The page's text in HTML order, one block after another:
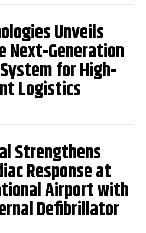
Unveils
Next-Generation
for High-
Logistics
Strengthens
Response at
Airport with
Defibrillator